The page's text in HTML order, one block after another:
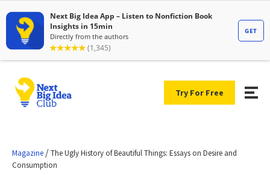
Try For Free
Magazine /The Ugly History of Beautiful Things: Essays on Desire and
Consumption